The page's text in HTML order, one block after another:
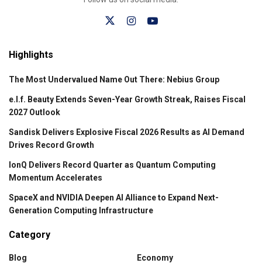
Highlights
The Most Undervalued Name Out There: Nebius Group
e.l.f. Beauty Extends Seven-Year Growth Streak, Raises Fiscal
2027 Outlook
Sandisk Delivers Explosive Fiscal 2026 Results as AI Demand
Drives Record Growth
IonQ Delivers Record Quarter as Quantum Computing
Momentum Accelerates
SpaceX and NVIDIA Deepen AI Alliance to Expand Next-
Generation Computing Infrastructure
Category
Blog
Economy